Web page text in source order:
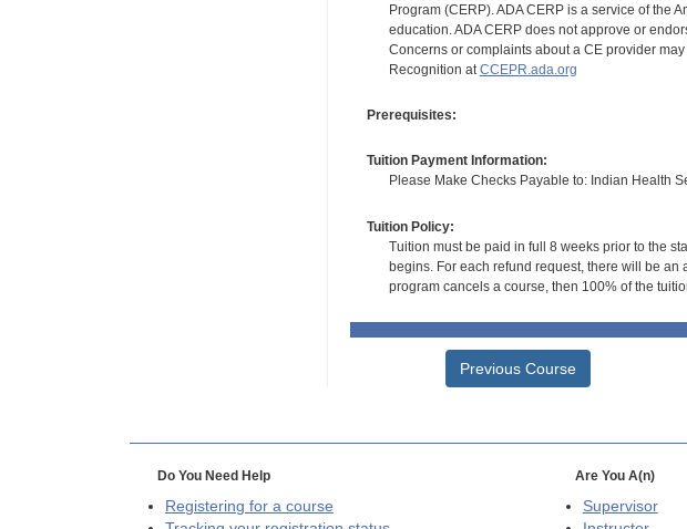
Program (CERP). ADA CERP is a service of the
education. ADA CERP does not approve or
Concerns or complaints about a CE provider
Recognition at CCEPR.ada.org
Prerequisites:
Tuition Payment Information:
Please Make Checks Payable to: Indian Health
Tuition Policy:
Tuition must be paid in full 8 weeks prior to the
begins. For each refund request, there will be
program cancels a course, then 100% of the
Previous Course
Do You Need Help
Registering for a course
Are You A(n)
Supervisor